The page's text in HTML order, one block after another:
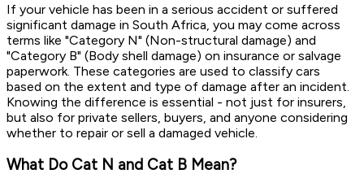
If your vehicle has been in a serious accident or suffered
significant damage in South Africa, you may come across
terms like "Category N" (Non-structural damage) and
"Category B" (Body shell damage) on insurance or salvage
paperwork. These categories are used to classify cars
based on the extent and type of damage after an incident.
Knowing the difference is essential - not just for insurers,
but also for private sellers, buyers, and anyone considering
whether to repair or sell a damaged vehicle.
What Do Cat N and Cat B Mean?